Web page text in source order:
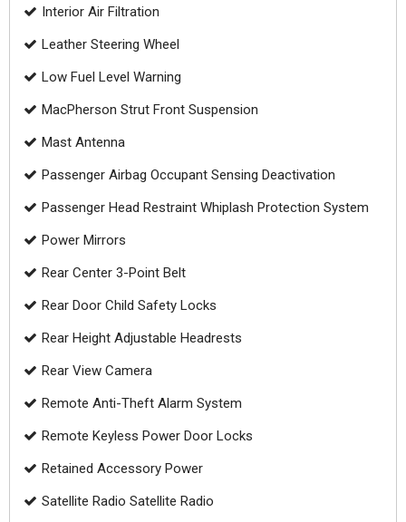
Interior Air Filtration
Leather Steering Wheel
Low Fuel Level Warning
MacPherson Strut Front Suspension
Mast Antenna
Passenger Airbag Occupant Sensing Deactivation
Passenger Head Restraint Whiplash Protection System
Power Mirrors
Rear Center 3-Point Belt
Rear Door Child Safety Locks
Rear Height Adjustable Headrests
Rear View Camera
Remote Anti-Theft Alarm System
Remote Keyless Power Door Locks
Retained Accessory Power
Satellite Radio Satellite Radio